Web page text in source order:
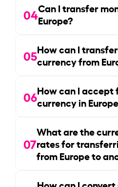
04Can I transfer
Europe?
05How can I
currency from
06How can I accept
currency in
07
What are the
rates for
from Europe to